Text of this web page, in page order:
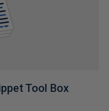
Tool Box